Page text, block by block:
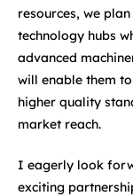
resources, we
technology hubs
advanced
will enable them
higher quality
market reach.
I eagerly look
exciting